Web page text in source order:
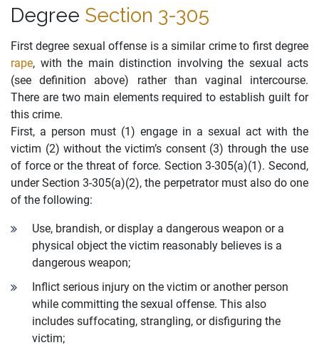
Degree Section 3-305
First degree sexual offense is a similar crime to first degree
rape, with the main distinction involving the sexual acts
(see definition above) rather than vaginal intercourse.
There are two main elements required to establish guilt for
this crime.
First, a person must (1) engage in a sexual act with the
victim (2) without the victim’s consent (3) through the use
of force or the threat of force. Section 3-305(a)(1). Second,
under Section 3-305(a)(2), the perpetrator must also do one
of the following:
Use, brandish, or display a dangerous weapon or a
physical object the victim reasonably believes is a
dangerous weapon;
Inflict serious injury on the victim or another person
while committing the sexual offense. This also
includes suffocating, strangling, or disfiguring the
victim;